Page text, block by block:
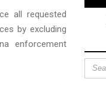
all requested
by excluding
enforcement